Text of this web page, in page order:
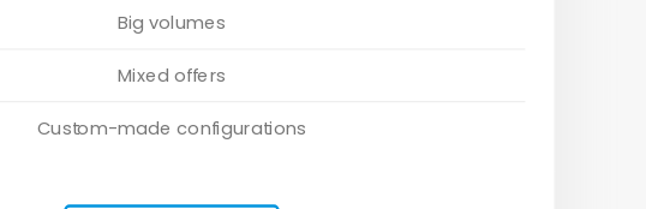
Big volumes
Mixed offers
Custom-made configurations